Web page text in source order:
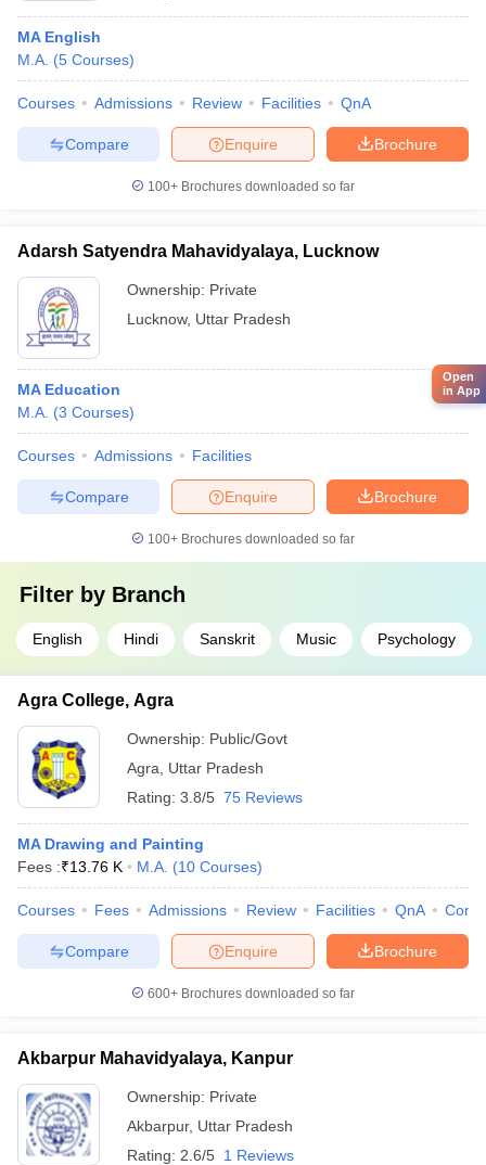
MA English
M.A. (5 Courses)
Courses Admissions Review Facilities QnA
Brochure
Enquire
Compare
100+ Brochures downloaded so far
Adarsh Satyendra Mahavidyalaya, Lucknow
Ownership: Private
Lucknow, Uttar Pradesh
MA Education
M.A. (3 Courses)
Courses Admissions Facilities
Brochure
Enquire
Compare
100+ Brochures downloaded so far
Filter by Branch
English Hindi Sanskrit Music Psychology
Agra College, Agra
Ownership: Public/Govt
Agra
Uttar Pradesh
Rating: 3.8/5 75 Reviews
MA Drawing and Painting
Fees :₹13.76 K M.A. (10 Courses)
Courses Fees Admissions Review Facilities QnA
Brochure
Enquire
Compare
600+ Brochures downloaded so far
Akbarpur Mahavidyalaya, Kanpur
Ownership: Private
Akbarpur, Uttar Pradesh
Rating: 2.6/5 1 Reviews
Open
in App